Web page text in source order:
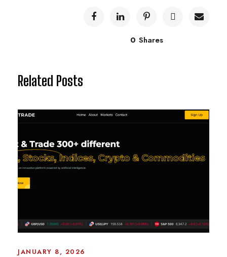
0 Shares
Related Posts
JANUARY 8, 2026